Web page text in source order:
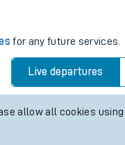
for any future services.
Live departures
allow all cookies